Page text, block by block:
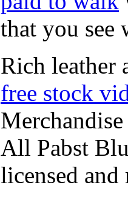
that you see
Rich leather
free stock
Merchandise
All Pabst
licensed